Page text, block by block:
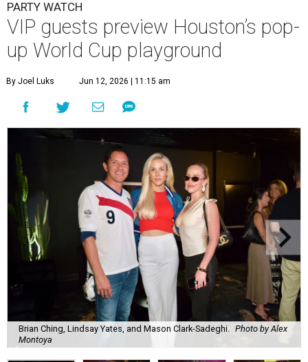
PARTY WATCH
VIP guests preview Houston’s pop-
up World Cup playground
By Joel Luks Jun 12, 2026 | 11:15 am
Brian Ching, Lindsay Yates, and Mason Clark-Sadeghi. Photo by Alex
Montoya